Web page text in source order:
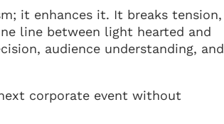
it enhances it. It breaks tension,
line between light hearted and
audience understanding, and
corporate event without